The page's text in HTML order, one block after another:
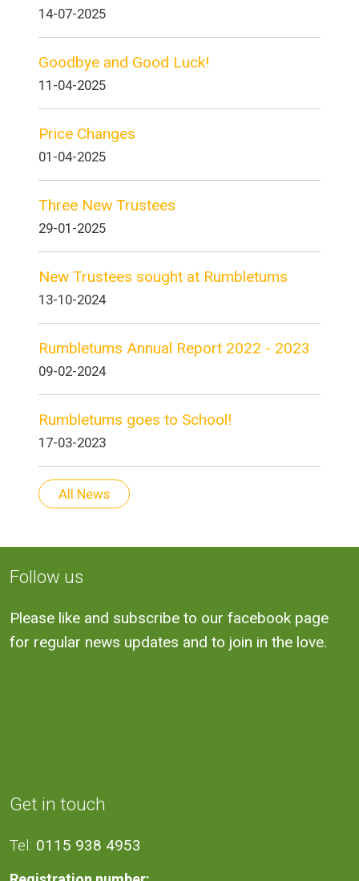
14-07-2025
Goodbye and Good Luck!
11-04-2025
Price Changes
01-04-2025
Three New Trustees
29-01-2025
New Trustees sought at Rumbletums
13-10-2024
Rumbletums Annual Report 2022 - 2023
09-02-2024
Rumbletums goes to School!
17-03-2023
All News
Follow us
Please like and subscribe to our facebook page
for regular news updates and to join in the love.
Get in touch
Tel: 0115 938 4953